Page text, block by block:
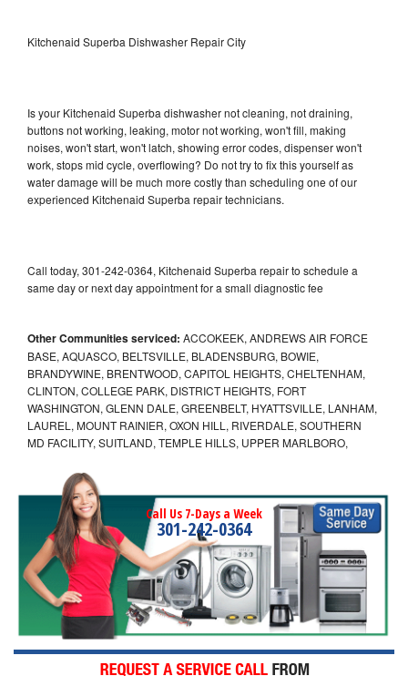
Kitchenaid Superba Dishwasher Repair City
Is your Kitchenaid Superba dishwasher not cleaning, not draining,
buttons not working, leaking, motor not working, won't fill, making
noises, won't start, won't latch, showing error codes, dispenser won't
work, stops mid cycle, overflowing? Do not try to fix this yourself as
water damage will be much more costly than scheduling one of our
experienced Kitchenaid Superba repair technicians.
Call today, 301-242-0364, Kitchenaid Superba repair to schedule a
same day or next day appointment for a small diagnostic fee
Other Communities serviced: ACCOKEEK, ANDREWS AIR FORCE
BASE, AQUASCO, BELTSVILLE, BLADENSBURG, BOWIE,
BRANDYWINE, BRENTWOOD, CAPITOL HEIGHTS, CHELTENHAM,
CLINTON, COLLEGE PARK, DISTRICT HEIGHTS, FORT
WASHINGTON, GLENN DALE, GREENBELT, HYATTSVILLE, LANHAM,
LAUREL, MOUNT RAINIER, OXON HILL, RIVERDALE, SOUTHERN
MD FACILITY, SUITLAND, TEMPLE HILLS, UPPER MARLBORO,
Call Us 7-Days a Week
301-242-0364